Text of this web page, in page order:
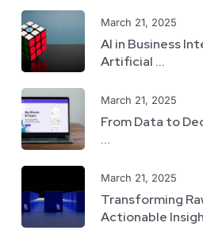
March 21, 2025
AI in Business
Artificial ...
March 21, 2025
From Data to
...
March 21, 2025
Transforming
Actionable